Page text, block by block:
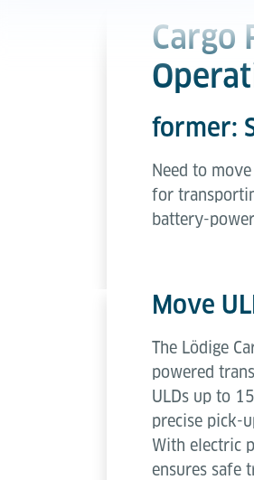
Cargo
former:
Need to
for
battery-
Move
The Lödige
powered
ULDs up to
precise pick-
With electric
ensures safe